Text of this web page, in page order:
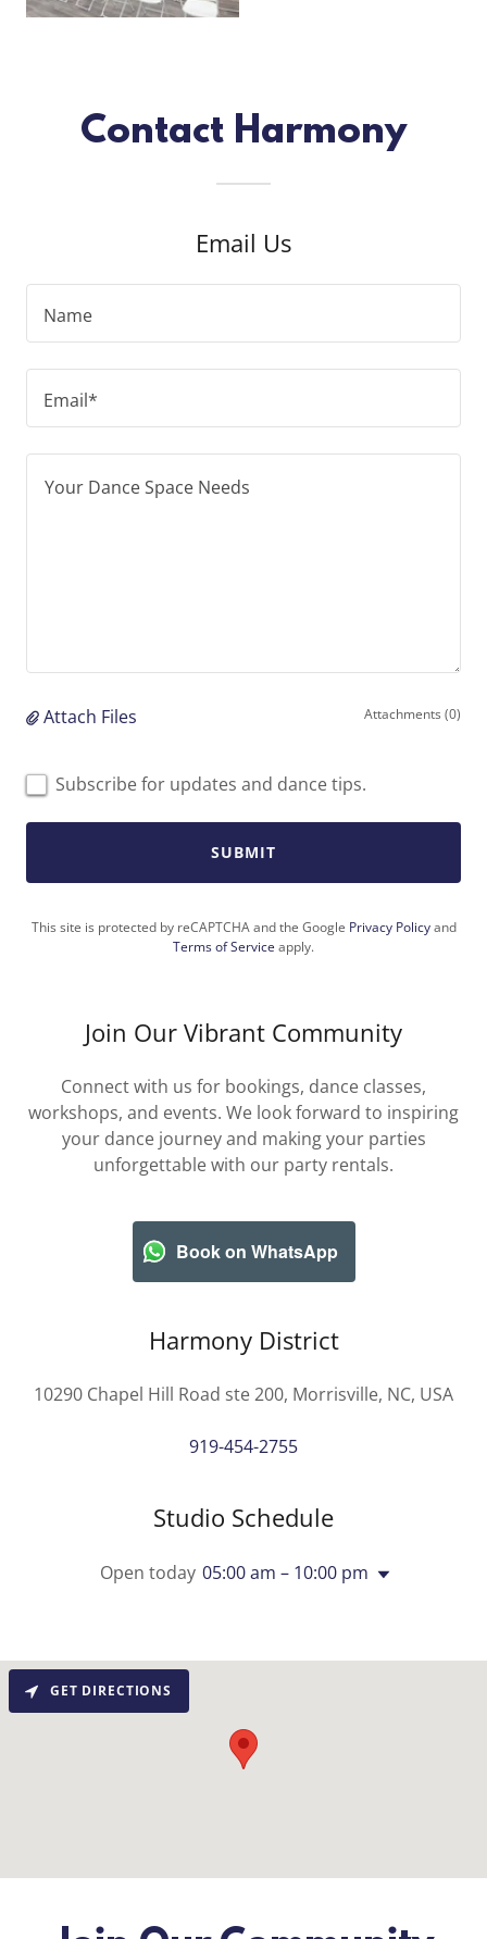
Contact Harmony
Email Us
Name
Email*
Attach Files Attachments (0)
Subscribe for updates and dance tips.
SUBMIT
This site is protected by reCAPTCHA and the Google Privacy Policyand
Terms of Service apply.
Join Our Vibrant Community
Connect with us for bookings, dance classes,
workshops, and events. We look forward to inspiring
your dance journey and making your parties
unforgettable with our party rentals.
Book on WhatsApp
Harmony District
10290 Chapel Hill Road ste 200, Morrisville, NC, USA
919-454-2755
Studio Schedule
Open today 05:00 am – 10:00 pm
GET DIRECTIONS